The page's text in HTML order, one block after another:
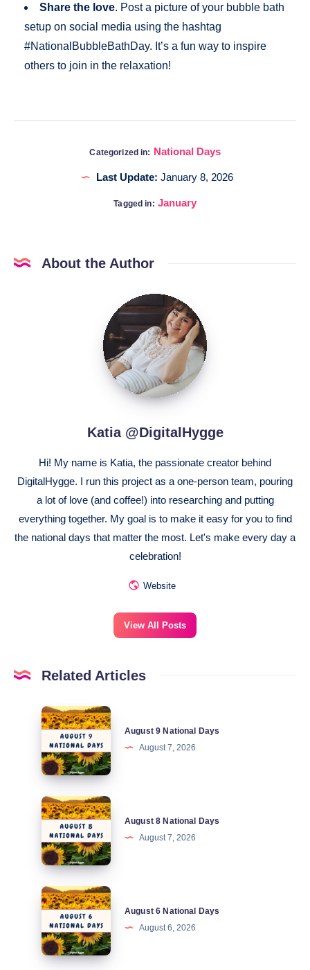
Share the love. Post a picture of your bubble bath
setup on social media using the hashtag
#NationalBubbleBathDay. It’s a fun way to inspire
others to join in the relaxation!
Categorized in: National Days
Last Update: January 8, 2026
Tagged in: January
About the Author
Katia
@DigitalHygge
Katia @DigitalHygge
Hi! My name is Katia, the passionate creator behind
DigitalHygge. I run this project as a one-person team, pouring
a lot of love (and coffee!) into researching and putting
everything together. My goal is to make it easy for you to find
the national days that matter the most. Let's make every day a
celebration!
Website
View All Posts
Related Articles
August
National
Days
August 9 National Days
August 7, 2026
August
National
Days
August 8 National Days
August 7, 2026
August
National
Days
August 6 National Days
August 6, 2026